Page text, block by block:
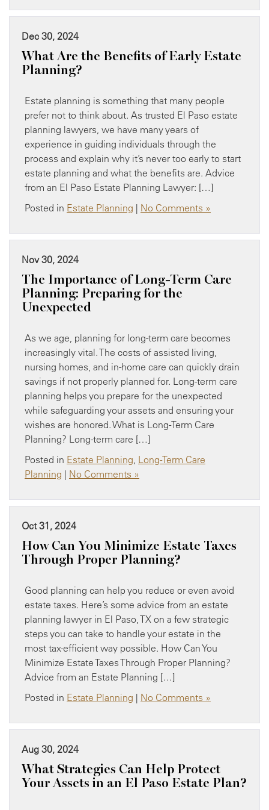
Dec 30, 2024
What Are the Benefits of Early Estate
Planning?
Estate planning is something that many people
prefer not to think about. As trusted El Paso estate
planning lawyers, we have many years of
experience in guiding individuals through the
process and explain why it’s never too early to start
estate planning and what the benefits are. Advice
from an El Paso Estate Planning Lawyer: […]
Posted in Estate Planning | No Comments »
Nov 30, 2024
The Importance of Long-Term Care
Planning: Preparing for the
Unexpected
As we age, planning for long-term care becomes
increasingly vital. The costs of assisted living,
nursing homes, and in-home care can quickly drain
savings if not properly planned for. Long-term care
planning helps you prepare for the unexpected
while safeguarding your assets and ensuring your
wishes are honored. What is Long-Term Care
Planning? Long-term care […]
Posted in Estate Planning Long-Term Care
Planning | No Comments »
Oct 31, 2024
How Can You Minimize Estate Taxes
Through Proper Planning?
Good planning can help you reduce or even avoid
estate taxes. Here’s some advice from an estate
planning lawyer in El Paso, TX on a few strategic
steps you can take to handle your estate in the
most tax-efficient way possible. How Can You
Minimize Estate Taxes Through Proper Planning?
Advice from an Estate Planning […]
Posted in Estate Planning | No Comments »
Aug 30, 2024
What Strategies Can Help Protect
Your Assets in an El Paso Estate Plan?